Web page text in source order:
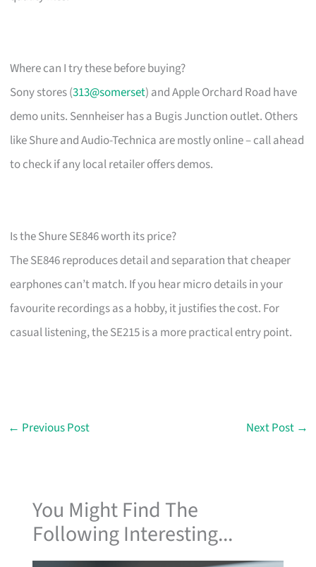
Where can I try these before buying?
Sony stores (313@somerset) and Apple Orchard Road have
demo units. Sennheiser has a Bugis Junction outlet. Others
like Shure and Audio-Technica are mostly online – call ahead
to check if any local retailer offers demos.
Is the Shure SE846 worth its price?
The SE846 reproduces detail and separation that cheaper
earphones can’t match. If you hear micro details in your
favourite recordings as a hobby, it justifies the cost. For
casual listening, the SE215 is a more practical entry point.
← Previous Post Next Post →
You Might Find The
Following Interesting...